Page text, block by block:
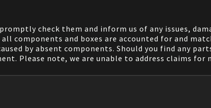
check them and inform us of any issues,
components and boxes are accounted for and
by absent components. Should you find any
Please note, we are unable to address claims